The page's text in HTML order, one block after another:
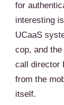
for
interesting
UCaaS
cop, and
call director
from the
itself.